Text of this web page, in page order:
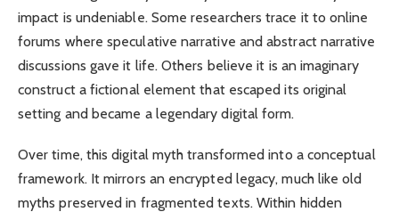
impact is undeniable. Some researchers trace it to online
forums where speculative narrative and abstract narrative
discussions gave it life. Others believe it is an imaginary
construct a fictional element that escaped its original
setting and became a legendary digital form.
Over time, this digital myth transformed into a conceptual
framework. It mirrors an encrypted legacy, much like old
myths preserved in fragmented texts. Within hidden